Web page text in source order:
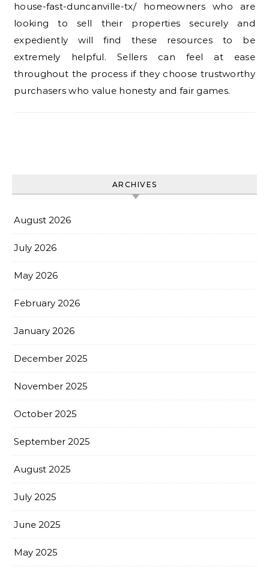
house-fast-duncanville-tx/ homeowners who are
looking to sell their properties securely and
expediently will find these resources to be
extremely helpful. Sellers can feel at ease
throughout the process if they choose trustworthy
purchasers who value honesty and fair games.
ARCHIVES
August 2026
July 2026
May 2026
February 2026
January 2026
December 2025
November 2025
October 2025
September 2025
August 2025
July 2025
June 2025
May 2025